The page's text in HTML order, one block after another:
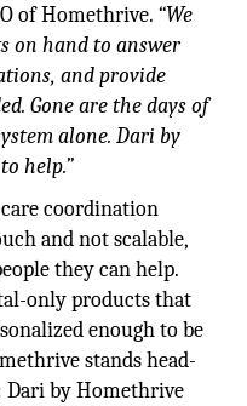
of Homethrive. “We
on hand to answer
and provide
Gone are the days of
alone. Dari by
help.”
coordination
and not scalable,
they can help.
only products that
enough to be
stands head-
Dari by Homethrive